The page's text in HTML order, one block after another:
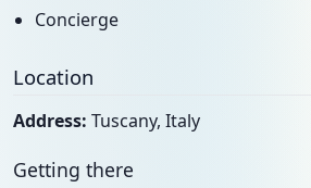
Concierge
Location
Address: Tuscany, Italy
Getting there